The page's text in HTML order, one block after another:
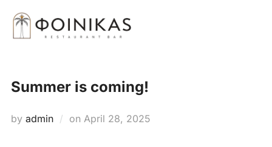
content
Summer is coming!
by admin on Posted
April 28, 2025